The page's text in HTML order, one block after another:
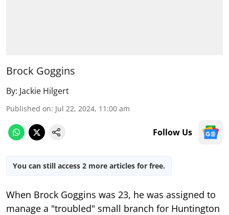
Brock Goggins
By: Jackie Hilgert
Published on: Jul 22, 2024, 11:00 am
Follow Us
You can still access 2 more articles for free.
When Brock Goggins was 23, he was assigned to
manage a "troubled" small branch for Huntington